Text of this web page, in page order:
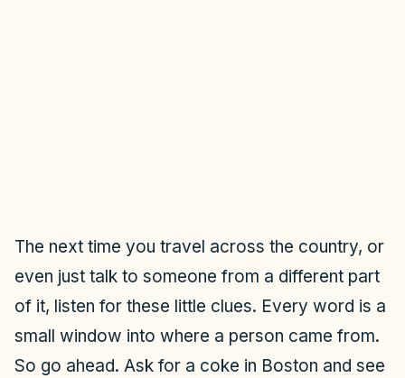
The next time you travel across the country, or
even just talk to someone from a different part
of it, listen for these little clues. Every word is a
small window into where a person came from.
So go ahead. Ask for a coke in Boston and see